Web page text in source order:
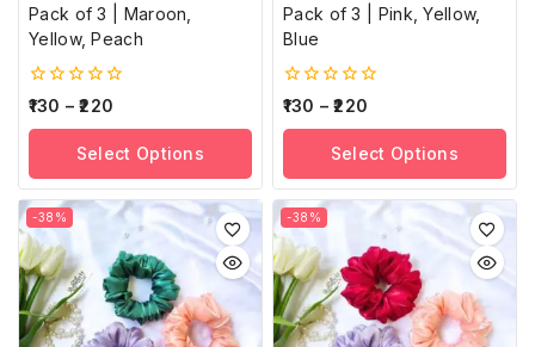
Pack of 3 | Maroon,
Yellow, Peach
0
of
130 – 220
Select Options
Pack of 3 | Pink, Yellow,
Blue
0
of
130 – 220
Select Options
-38% -38%